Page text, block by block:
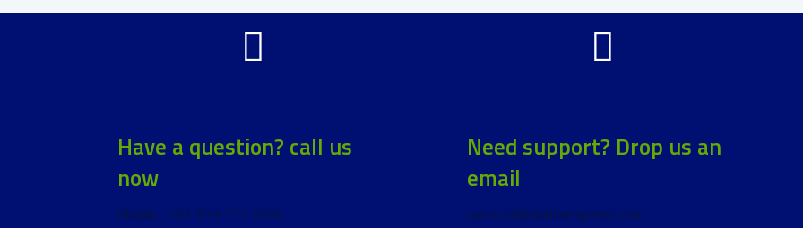
Have a question? call us
now
Mobile : +91 814 777 3000
Need support? Drop us an
email
rasheed@dahliaimprints.com